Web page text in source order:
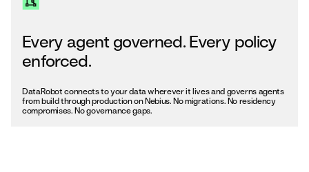
Every agent governed. Every policy
enforced.
DataRobot connects to your data wherever it lives and governs agents
from build through production on Nebius. No migrations. No residency
compromises. No governance gaps.